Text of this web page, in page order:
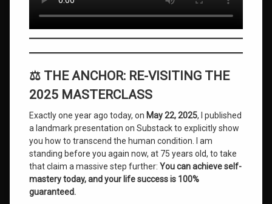
⚖️ THE ANCHOR: RE-VISITING THE
2025 MASTERCLASS
Exactly one year ago today, on May 22, 2025, I published
a landmark presentation on Substack to explicitly show
you how to transcend the human condition. I am
standing before you again now, at 75 years old, to take
that claim a massive step further: You can achieve self-
mastery today, and your life success is 100%
guaranteed.
development
roger
actualization
mastery
Spiritual
Ascension
Substack
Anniversary